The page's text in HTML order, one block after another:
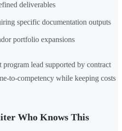
deliverables
specific documentation outputs
portfolio expansions
lead supported by contract
to-competency while keeping costs
Who Knows This